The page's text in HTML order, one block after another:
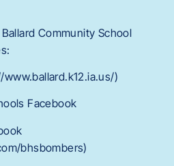
Community School
)
Facebook
bhsbombers)